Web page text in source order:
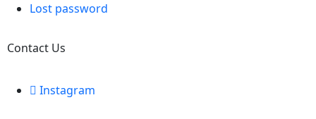
Lost password
Contact Us
Instagram